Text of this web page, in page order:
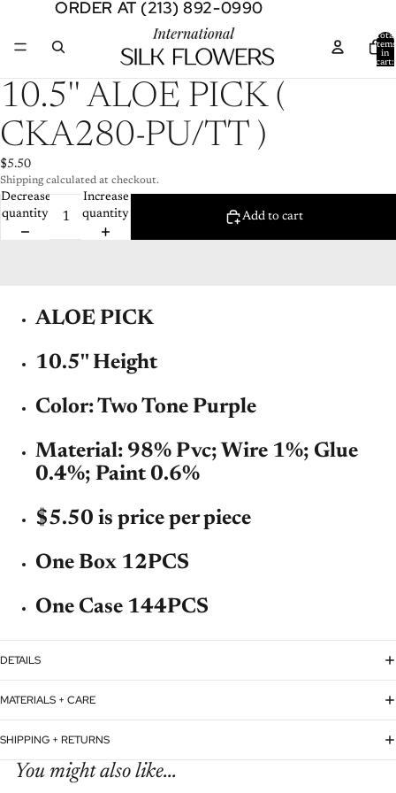
ORDER AT (213) 892-0990
ORDER AT (213) 892-0990
Total
items
in
cart:
Open
image
in
full
10.5'' ALOE PICK (
CKA280-PU/TT )
$5.50
Shipping calculated at checkout.
Decrease
quantity
Increase
quantity
Add to cart
ALOE PICK
10.5'' Height
Color: Two Tone Purple
Material: 98% Pvc; Wire 1%; Glue
0.4%; Paint 0.6%
$5.50 is price per piece
One Box 12PCS
One Case 144PCS
DETAILS
MATERIALS + CARE
SHIPPING + RETURNS
You might also like...